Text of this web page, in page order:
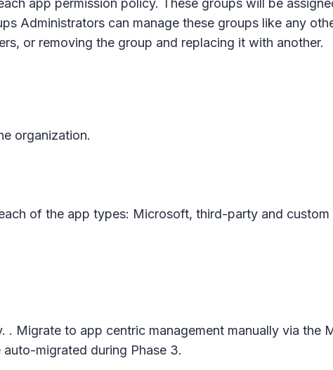
app permission policy. These groups will be
Administrators can manage these groups like any
or removing the group and replacing it with another.
organization.
of the app types: Microsoft, third-party and custom
Migrate to app centric management manually via the
migrated during Phase 3.